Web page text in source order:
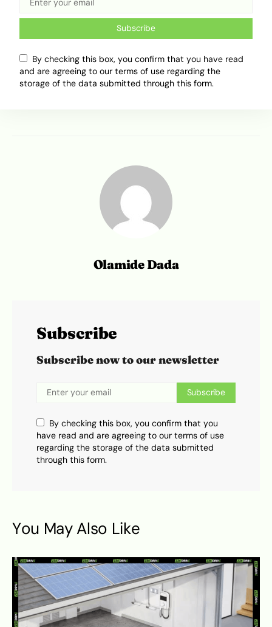
missed it this year, here’s your gentle reminder:
start clearing your schedule for Jollof & Palmie
8.0
Olamide Dada
Subscribe
Subscribe now to our newsletter
Subscribe
By checking this box, you confirm that you
have read and are agreeing to our terms of use
regarding the storage of the data submitted
through this form.
You May Also Like
Subscribe
By checking this box, you confirm that you have read
and are agreeing to our terms of use regarding the
storage of the data submitted through this form.